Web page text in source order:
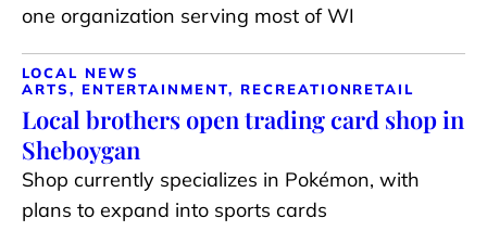
one organization serving most of WI
LOCAL NEWS
ARTS, ENTERTAINMENT, RECREATIONRETAIL
Local brothers open trading card shop in
Sheboygan
Shop currently specializes in Pokémon, with
plans to expand into sports cards